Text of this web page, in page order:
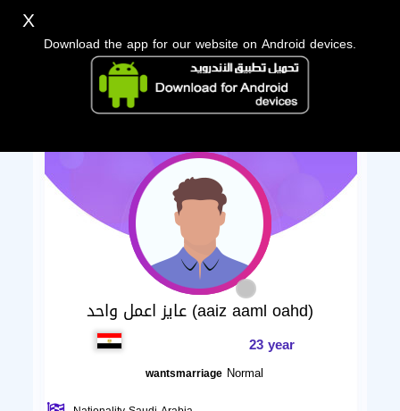
عايز اعمل واحد (aaiz aaml oahd)
23 year
wantsmarriage Normal
X
Download the app for our website on Android devices.